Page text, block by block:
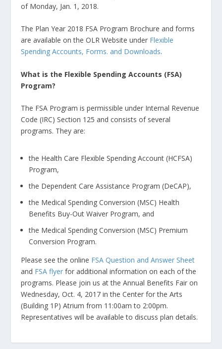
of Monday, Jan. 1, 2018.
The Plan Year 2018 FSA Program Brochure and forms
are available on the OLR Website under Flexible
Spending Accounts, Forms. and Downloads.
What is the Flexible Spending Accounts (FSA)
Program?
The FSA Program is permissible under Internal Revenue
Code (IRC) Section 125 and consists of several
programs. They are:
the Health Care Flexible Spending Account (HCFSA)
Program,
the Dependent Care Assistance Program (DeCAP),
the Medical Spending Conversion (MSC) Health
Benefits Buy-Out Waiver Program, and
the Medical Spending Conversion (MSC) Premium
Conversion Program.
Please see the online FSA Question and Answer Sheet
and FSA flyer for additional information on each of the
programs. Please join us at the Annual Benefits Fair on
Wednesday, Oct. 4, 2017 in the Center for the Arts
(Building 1P) Atrium from 11:00am to 2:00pm.
Representatives will be available to discuss plan details.